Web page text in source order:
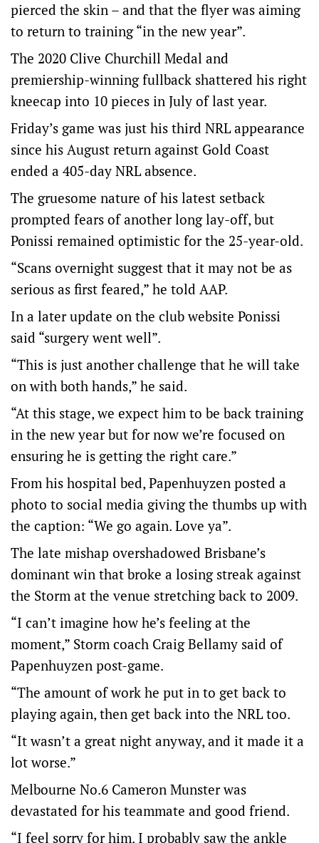
pierced the skin – and that the flyer was aiming
to return to training “in the new year”.
The 2020 Clive Churchill Medal and
premiership-winning fullback shattered his right
kneecap into 10 pieces in July of last year.
Friday’s game was just his third NRL appearance
since his August return against Gold Coast
ended a 405-day NRL absence.
The gruesome nature of his latest setback
prompted fears of another long lay-off, but
Ponissi remained optimistic for the 25-year-old.
“Scans overnight suggest that it may not be as
serious as first feared,” he told AAP.
In a later update on the club website Ponissi
said “surgery went well”.
“This is just another challenge that he will take
on with both hands,” he said.
“At this stage, we expect him to be back training
in the new year but for now we’re focused on
ensuring he is getting the right care.”
From his hospital bed, Papenhuyzen posted a
photo to social media giving the thumbs up with
the caption: “We go again. Love ya”.
The late mishap overshadowed Brisbane’s
dominant win that broke a losing streak against
the Storm at the venue stretching back to 2009.
“I can’t imagine how he’s feeling at the
moment,” Storm coach Craig Bellamy said of
Papenhuyzen post-game.
“The amount of work he put in to get back to
playing again, then get back into the NRL too.
“It wasn’t a great night anyway, and it made it a
lot worse.”
Melbourne No.6 Cameron Munster was
devastated for his teammate and good friend.
“I feel sorry for him. I probably saw the ankle